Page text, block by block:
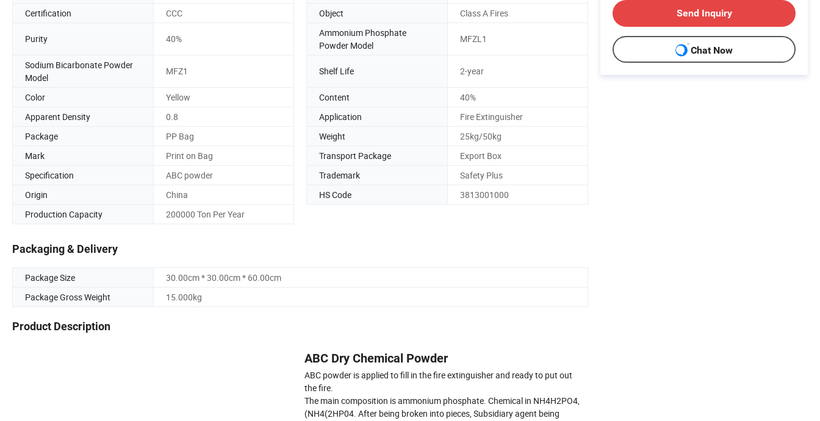
Certification
CCC Object Class A Fires
Purity 40%
Ammonium Phosphate
Powder Model
MFZL1
Sodium Bicarbonate Powder
Model
MFZ1 Shelf Life 2-year
Color Yellow Content
40%
Apparent Density
0.8 Application
Fire Extinguisher
Package
PP Bag Weight
25kg/50kg
Mark
Print on Bag Transport Package
Export Box
Specification
ABC powder Trademark
Safety Plus
Origin
China HS Code
3813001000
Production Capacity
200000 Ton Per Year
Packaging & Delivery
Package Size
30.00cm * 30.00cm * 60.00cm
Package Gross Weight
15.000kg
Product Description
ABC Dry Chemical Powder
ABC powder is applied to fill in the fire extinguisher and ready to put out
the fire.
The main composition is ammonium phosphate. Chemical in NH4H2PO4,
(NH4(2HP04. After being broken into pieces, Subsidiary agent being
Send Inquiry
Chat Now